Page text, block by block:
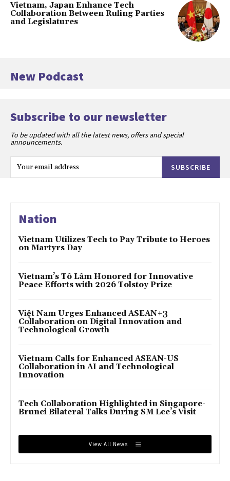
Vietnam, Japan Enhance Tech
Collaboration Between Ruling Parties
and Legislatures
New Podcast
Subscribe to our newsletter
To be updated with all the latest news, offers and special
announcements.
SUBSCRIBE
Nation
Vietnam Utilizes Tech to Pay Tribute to Heroes
on Martyrs Day
Vietnam’s Tô Lâm Honored for Innovative
Peace Efforts with 2026 Tolstoy Prize
Việt Nam Urges Enhanced ASEAN+3
Collaboration on Digital Innovation and
Technological Growth
Vietnam Calls for Enhanced ASEAN-US
Collaboration in AI and Technological
Innovation
Tech Collaboration Highlighted in Singapore-
Brunei Bilateral Talks During SM Lee’s Visit
View All News